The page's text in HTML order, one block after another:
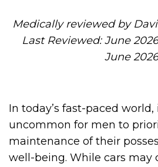
Medically reviewed by
Last Reviewed: June
June 2026
In today’s fast-paced world,
uncommon for men to
maintenance of their
well-being. While cars may